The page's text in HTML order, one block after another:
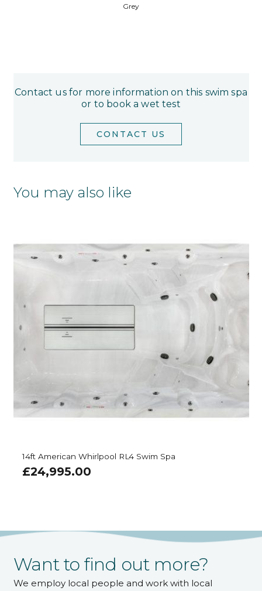
Grey
Contact us for more information on this swim spa
or to book a wet test
CONTACT US
You may also like
14ft American Whirlpool RL4 Swim Spa
£24,995.00
Want to find out more?
We employ local people and work with local